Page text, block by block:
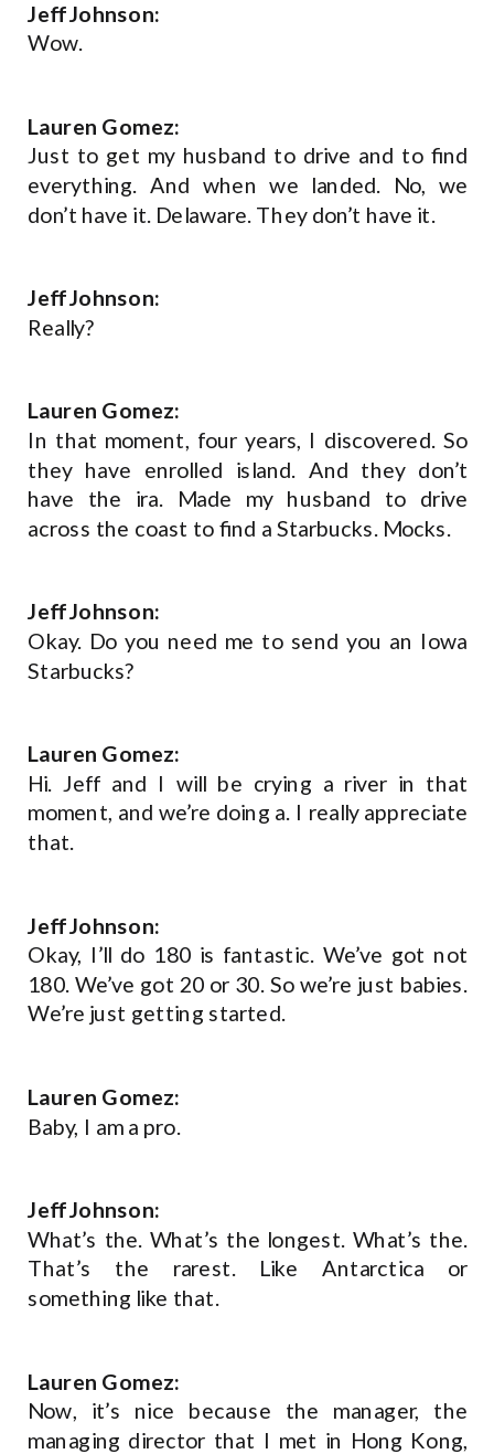
Jeff Johnson:
Wow.
Lauren Gomez:
Just to get my husband to drive and to find
everything. And when we landed. No, we
don’t have it. Delaware. They don’t have it.
Jeff Johnson:
Really?
Lauren Gomez:
In that moment, four years, I discovered. So
they have enrolled island. And they don’t
have the ira. Made my husband to drive
across the coast to find a Starbucks. Mocks.
Jeff Johnson:
Okay. Do you need me to send you an Iowa
Starbucks?
Lauren Gomez:
Hi. Jeff and I will be crying a river in that
moment, and we’re doing a. I really appreciate
that.
Jeff Johnson:
Okay, I’ll do 180 is fantastic. We’ve got not
180. We’ve got 20 or 30. So we’re just babies.
We’re just getting started.
Lauren Gomez:
Baby, I am a pro.
Jeff Johnson:
What’s the. What’s the longest. What’s the.
That’s the rarest. Like Antarctica or
something like that.
Lauren Gomez:
Now, it’s nice because the manager, the
managing director that I met in Hong Kong,